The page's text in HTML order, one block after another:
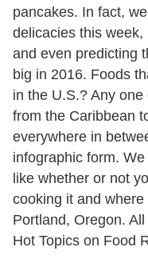
pancakes. In fact,
delicacies this
and even predicting
big in 2016. Foods
in the U.S.? Any
from the Caribbean
everywhere in
infographic form.
like whether or not
cooking it and
Portland, Oregon.
Hot Topics on Food